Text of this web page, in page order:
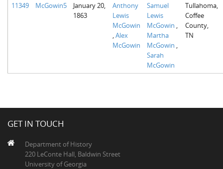
11349
McGowin5
January 20,
1863
Anthony
Lewis
McGowin
Alex
McGowin
Samuel
Lewis
McGowin
Martha
McGowin
Sarah
McGowin
Tullahoma,
Coffee
County,
TN
GET IN TOUCH
Department of History
220 LeConte Hall, Baldwin Street
University of Georgia